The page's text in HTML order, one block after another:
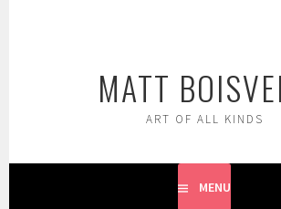
MATT
ART OF ALL KINDS
MENU